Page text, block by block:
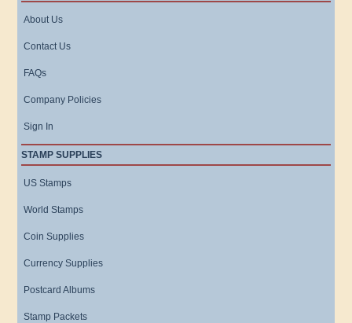
About Us
Contact Us
FAQs
Company Policies
Sign In
STAMP SUPPLIES
US Stamps
World Stamps
Coin Supplies
Currency Supplies
Postcard Albums
Stamp Packets